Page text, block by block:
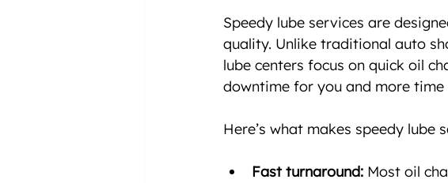
Speedy lube services are
quality. Unlike traditional auto
lube centers focus on quick oil
downtime for you and more time
Here’s what makes speedy lube
Fast turnaround: Most oil